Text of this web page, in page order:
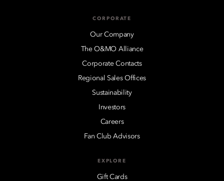
CORPORATE
Our Company
The O&MO Alliance
Corporate Contacts
Regional Sales Offices
Sustainability
Investors
Careers
Fan Club Advisors
EXPLORE
Gift Cards